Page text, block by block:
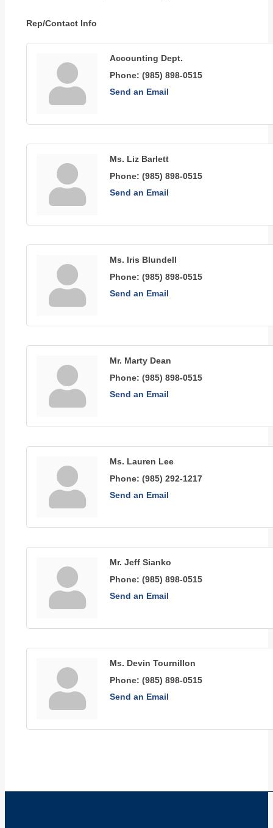
Rep/Contact Info
Accounting Dept.
Phone: (985) 898-0515
Send an Email
Ms. Liz Barlett
Phone: (985) 898-0515
Send an Email
Ms. Iris Blundell
Phone: (985) 898-0515
Send an Email
Mr. Marty Dean
Phone: (985) 898-0515
Send an Email
Ms. Lauren Lee
Phone: (985) 292-1217
Send an Email
Mr. Jeff Sianko
Phone: (985) 898-0515
Send an Email
Ms. Devin Tournillon
Phone: (985) 898-0515
Send an Email